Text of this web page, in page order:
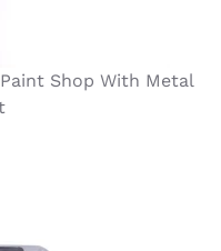
Shop With Metal